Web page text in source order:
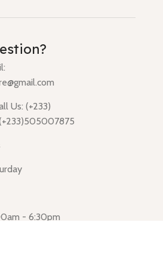
Us: (+233)
- 6:30pm